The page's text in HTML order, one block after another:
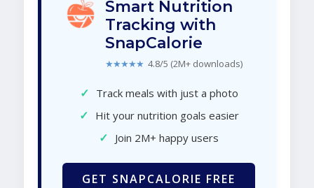
Smart Nutrition
Tracking with
SnapCalorie
★★★★★ 4.8/5 (2M+ downloads)
✓ Track meals with just a photo
✓ Hit your nutrition goals easier
✓ Join 2M+ happy users
GET SNAPCALORIE FREE